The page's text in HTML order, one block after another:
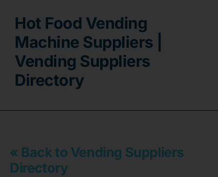
Contact
Hot Food Vending
Machine Suppliers |
Vending Suppliers
Directory
« Back to Vending Suppliers
Directory